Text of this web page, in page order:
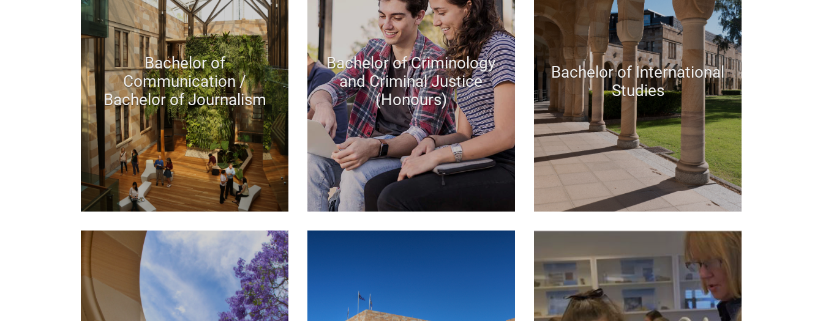
Bachelor of
Communication /
Bachelor of Journalism
Bachelor of Criminology
and Criminal Justice
(Honours)
Bachelor of International
Studies